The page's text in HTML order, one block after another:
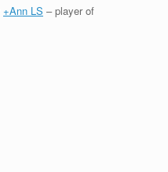
+Ann LS – player of